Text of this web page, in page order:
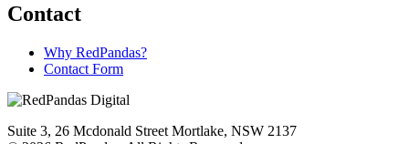
Contact
Why RedPandas?
Contact Form
Suite 3, 26 Mcdonald Street Mortlake, NSW 2137